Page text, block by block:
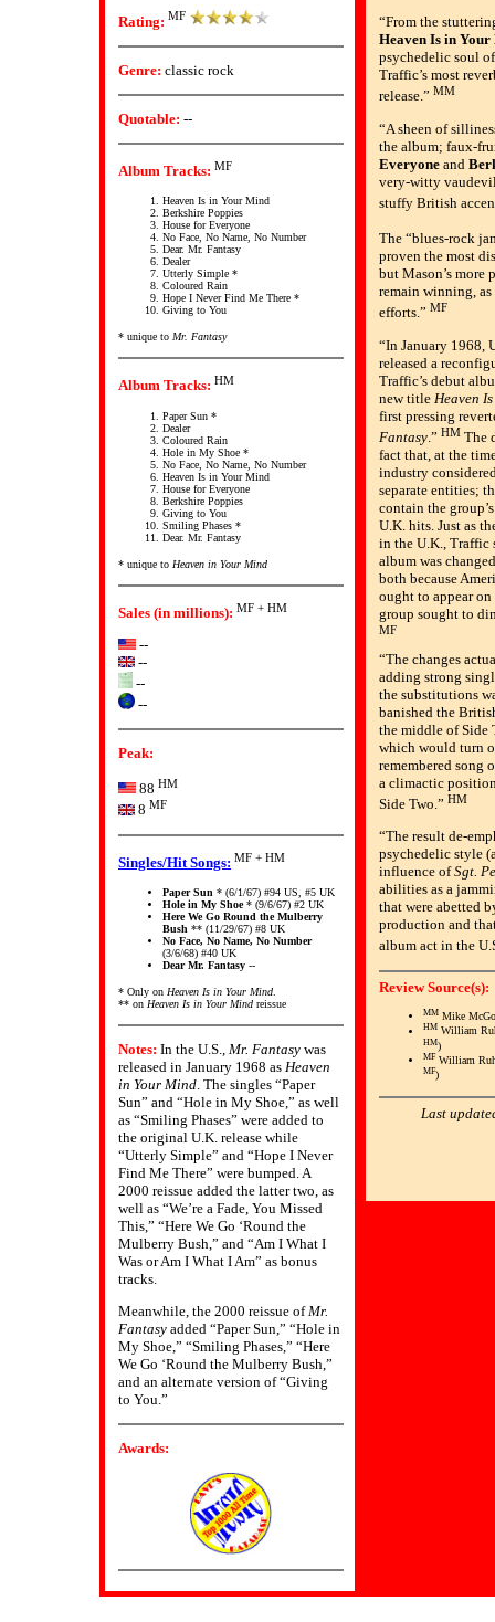
Rating: MF
Genre: classic rock
Quotable: --
Album Tracks: MF
Heaven Is in Your Mind
Berkshire Poppies
House for Everyone
No Face, No Name, No Number
Dear. Mr. Fantasy
Dealer
Utterly Simple *
Coloured Rain
Hope I Never Find Me There *
Giving to You
* unique to Mr. Fantasy
Album Tracks: HM
Paper Sun *
Dealer
Coloured Rain
Hole in My Shoe *
No Face, No Name, No Number
Heaven Is in Your Mind
House for Everyone
Berkshire Poppies
Giving to You
Smiling Phases *
Dear. Mr. Fantasy
* unique to Heaven in Your Mind
Sales (in millions): MF + HM
--
--
--
--
Peak:
88HM
8 MF
Singles/Hit Songs: MF + HM
Paper Sun * (6/1/67) #94 US, #5 UK
Hole in My Shoe* (9/6/67) #2 UK
Here We Go Round the Mulberry
Bush ** (11/29/67) #8 UK
No Face, No Name, No Number
(3/6/68) #40 UK
Dear Mr. Fantasy --
* Only on Heaven Is in Your Mind
** on Heaven Is in Your Mind reissue
Notes: In the U.S., Mr. Fantasy was
released in January 1968 as Heaven
in Your Mind . The singles “Paper
Sun” and “Hole in My Shoe,” as well
as “Smiling Phases” were added to
the original U.K. release while
“Utterly Simple” and “Hope I Never
Find Me There” were bumped. A
2000 reissue added the latter two, as
well as “We’re a Fade, You Missed
This,” “Here We Go ‘Round the
Mulberry Bush,” and “Am I What I
Was or Am I What I Am” as bonus
tracks.
Meanwhile, the 2000 reissue of Mr.
Fantasy added “Paper Sun,” “Hole in
My Shoe,” “Smiling Phases,” “Here
We Go ‘Round the Mulberry Bush,”
and an alternate version of “Giving
to You.”
Awards:
“From the
Heaven Is in
psychedelic soul
Traffic’s most
release.” MM
“A sheen of
the album; faux-
Everyone and
very-witty
stuffy British
The “blues-rock
proven the most
but Mason’s
remain winning,
efforts.” MF
“In January 1968,
released a
Traffic’s debut
new title Heaven
first pressing
Fantasy .” HM The
fact that, at the
industry
separate entities;
contain the
U.K. hits. Just as
in the U.K., Traffic
album was
both because
ought to appear on
group sought to
MF
“The changes
adding strong
the substitutions
banished the
the middle of Side
which would turn
remembered song
a climactic
Side Two.” HM
“The result de-
psychedelic style
influence ofSgt.
abilities as a
that were abetted
production and
album act in the
Review Source(s):
MM Mike
HM William
HM)
MF William
MF)
Last